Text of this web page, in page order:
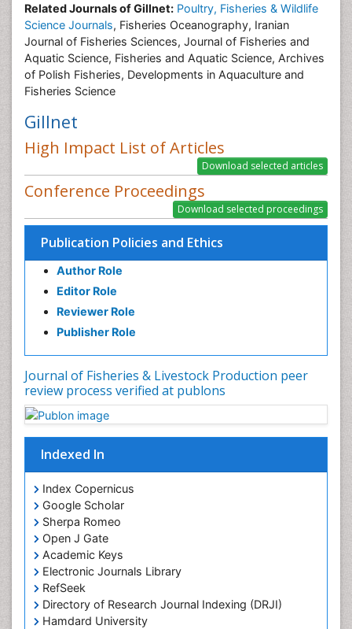
Publication Policies and Ethics
Author Role
Editor Role
Reviewer Role
Publisher Role
Journal of Fisheries & Livestock Production peer
review process verified at publons
Indexed In
Index Copernicus
Google Scholar
Sherpa Romeo
Open J Gate
Academic Keys
Electronic Journals Library
RefSeek
Directory of Research Journal Indexing (DRJI)
Hamdard University
Related Journals of Gillnet: Poultry, Fisheries & Wildlife
Science Journals, Fisheries Oceanography, Iranian
Journal of Fisheries Sciences, Journal of Fisheries and
Aquatic Science, Fisheries and Aquatic Science, Archives
of Polish Fisheries, Developments in Aquaculture and
Fisheries Science
Gillnet
High Impact List of Articles
Conference Proceedings